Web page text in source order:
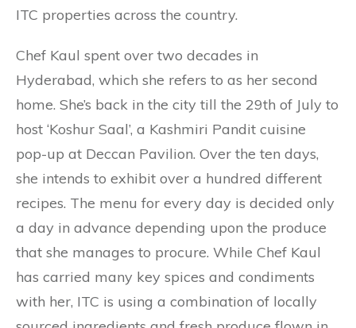
ITC properties across the country.
Chef Kaul spent over two decades in
Hyderabad, which she refers to as her second
home. She’s back in the city till the 29th of July to
host ‘Koshur Saal’, a Kashmiri Pandit cuisine
pop-up at Deccan Pavilion. Over the ten days,
she intends to exhibit over a hundred different
recipes. The menu for every day is decided only
a day in advance depending upon the produce
that she manages to procure. While Chef Kaul
has carried many key spices and condiments
with her, ITC is using a combination of locally